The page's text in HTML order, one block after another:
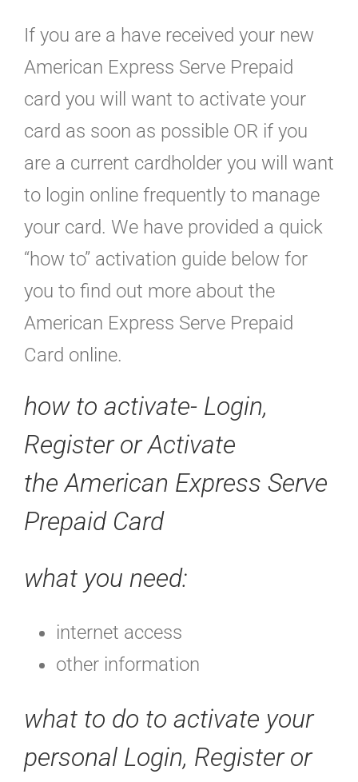
If you are a have received your new
American Express Serve Prepaid
card you will want to activate your
card as soon as possible OR if you
are a current cardholder you will want
to login online frequently to manage
your card. We have provided a quick
“how to” activation guide below for
you to find out more about the
American Express Serve Prepaid
Card online.
how to activate- Login,
Register or Activate
theAmerican Express Serve
Prepaid Card
what you need:
internet access
other information
what to do to activate your
personal Login, Register or